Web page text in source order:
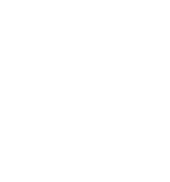
but a necessity. It’s your
But just like a physical
and a welcoming